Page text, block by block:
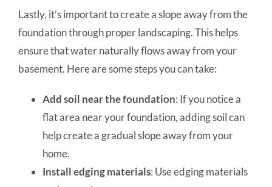
Lastly, it’s important to create a slope away from the
foundation through proper landscaping. This helps
ensure that water naturally flows away from your
basement. Here are some steps you can take:
Add soil near the foundation: If you notice a
flat area near your foundation, adding soil can
help create a gradual slope away from your
home.
Install edging materials: Use edging materials